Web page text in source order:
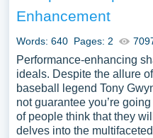
Enhancement
Words: 640 Pages: 2
Performance-enhancing
ideals. Despite the allure
baseball legend Tony
not guarantee you’re
of people think that they
delves into the